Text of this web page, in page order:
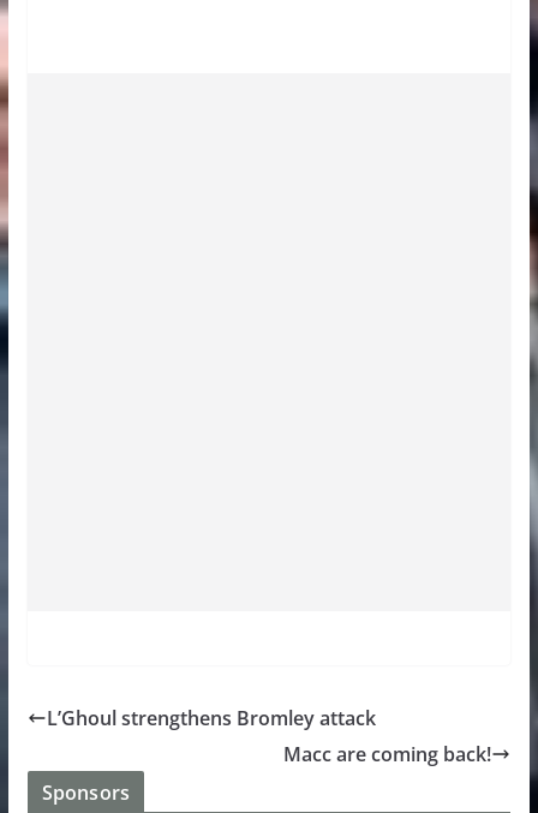
L’Ghoul strengthens Bromley attack
Macc are coming back!
Sponsors